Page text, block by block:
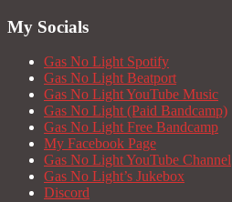
My Socials
Gas No Light Spotify
Gas No Light Beatport
Gas No Light YouTube Music
Gas No Light (Paid Bandcamp)
Gas No Light Free Bandcamp
My Facebook Page
Gas No Light YouTube Channel
Gas No Light’s Jukebox
Discord